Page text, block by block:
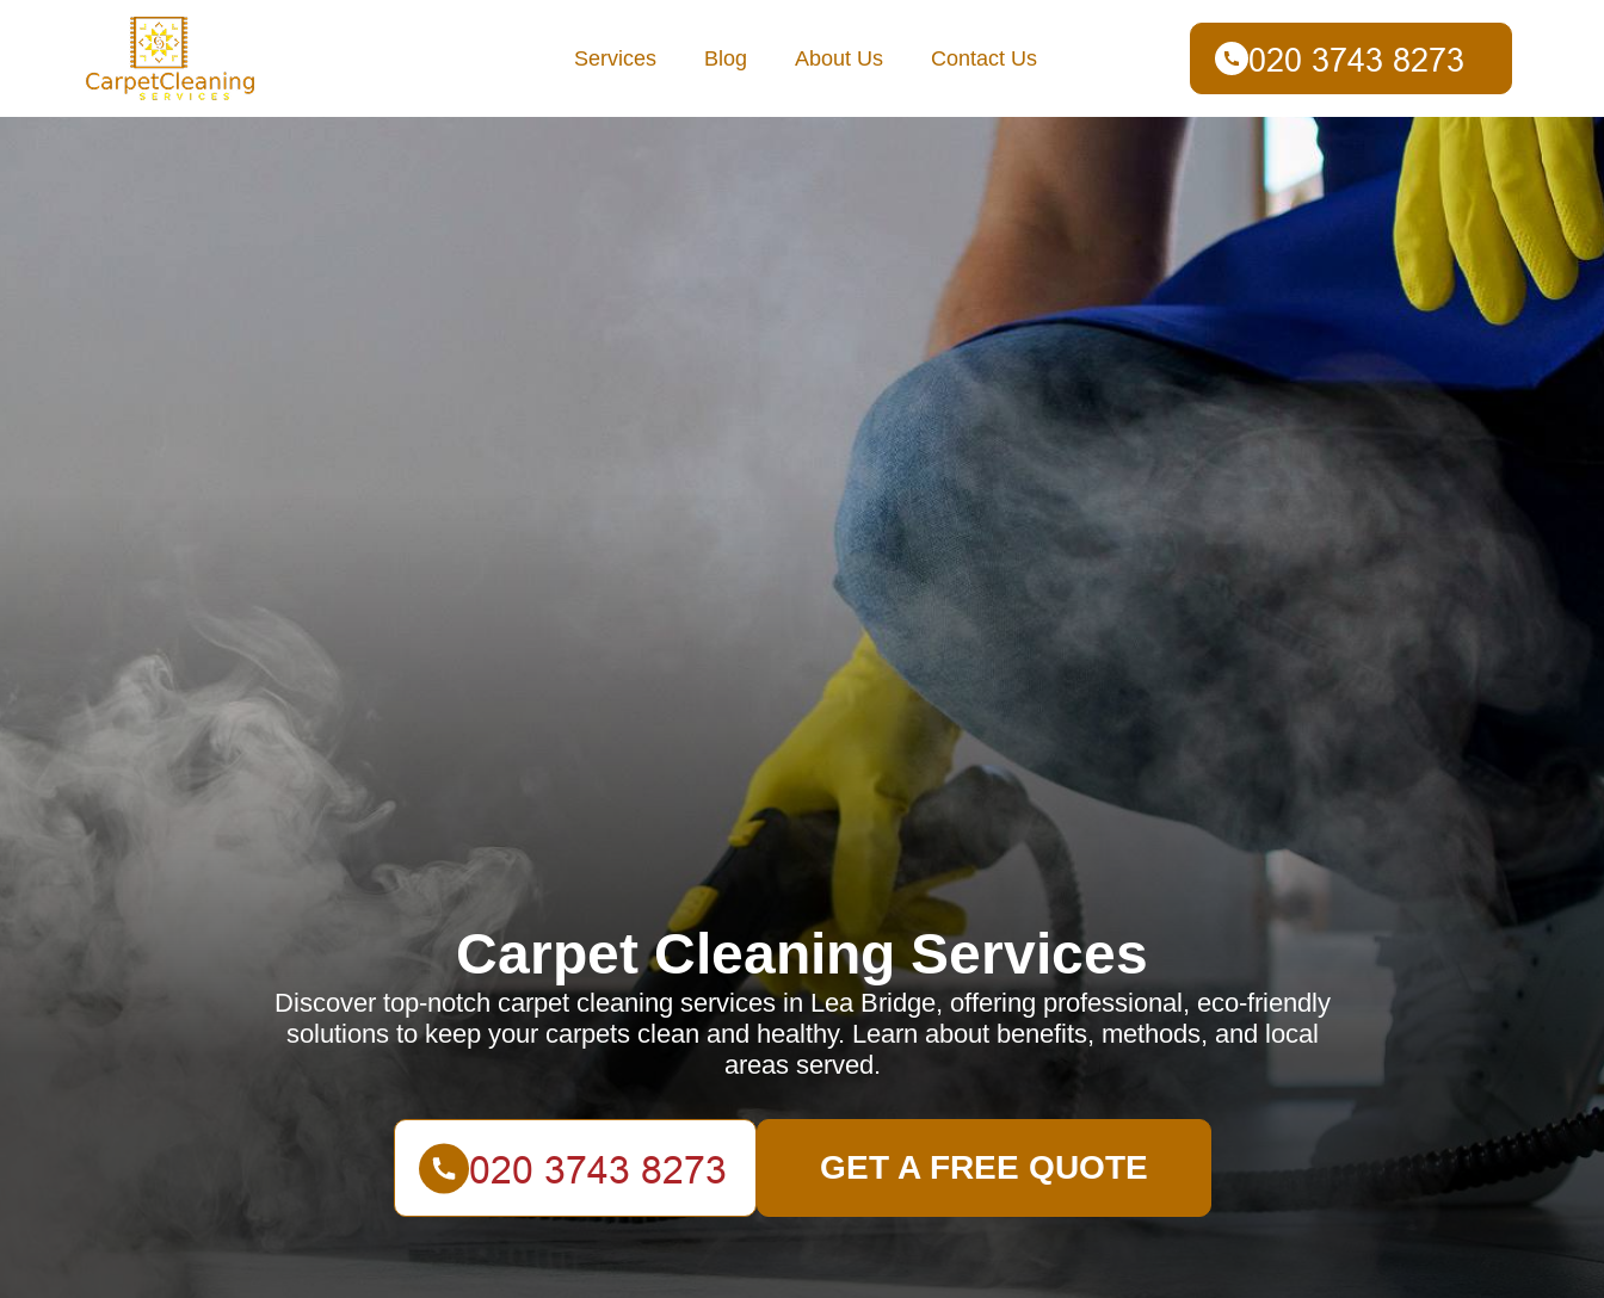
Services Blog About Us Contact Us
Carpet Cleaning Services
Discover top-notch carpet cleaning services in Lea Bridge, offering professional, eco-friendly
solutions to keep your carpets clean and healthy. Learn about benefits, methods, and local
areas served.
GET A FREE QUOTE